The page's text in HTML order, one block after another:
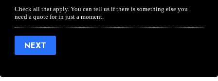
Check all that apply. You can tell us if there is something else you
need a quote for in just a moment.
NEXT